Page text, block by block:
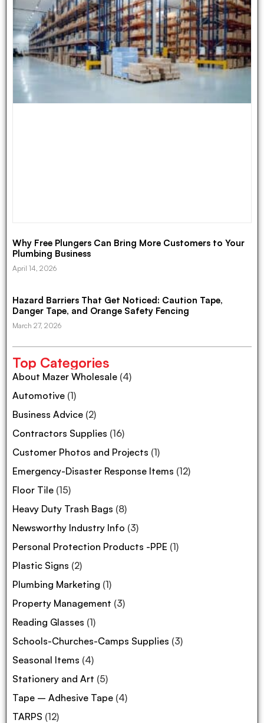
Why Free Plungers Can Bring More Customers to Your
Plumbing Business
April 14, 2026
Hazard Barriers That Get Noticed: Caution Tape,
Danger Tape, and Orange Safety Fencing
March 27, 2026
Top Categories
About Mazer Wholesale (4)
Automotive (1)
Business Advice (2)
Contractors Supplies (16)
Customer Photos and Projects (1)
Emergency-Disaster Response Items (12)
Floor Tile (15)
Heavy Duty Trash Bags (8)
Newsworthy Industry Info (3)
Personal Protection Products -PPE (1)
Plastic Signs (2)
Plumbing Marketing (1)
Property Management (3)
Reading Glasses (1)
Schools-Churches-Camps Supplies (3)
Seasonal Items (4)
Stationery and Art (5)
Tape – Adhesive Tape (4)
TARPS (12)